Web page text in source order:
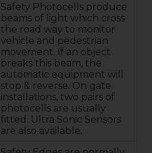
Safety Photocells produce
beams of light which cross
the road way to monitor
vehicle and pedestrian
movement. If an object
breaks this beam, the
automatic equipment will
stop & reverse. On gate
installations, two pairs of
photocells are usually
fitted. Ultra Sonic Sensors
are also available.